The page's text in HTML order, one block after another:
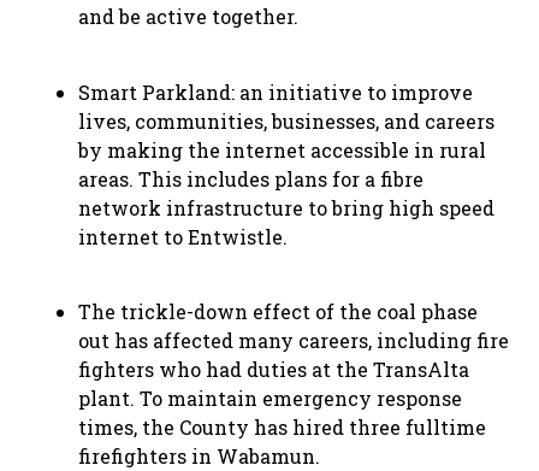
and be active together.
Smart Parkland: an initiative to improve
lives, communities, businesses, and careers
by making the internet accessible in rural
areas. This includes plans for a fibre
network infrastructure to bring high speed
internet to Entwistle.
The trickle-down effect of the coal phase
out has affected many careers, including fire
fighters who had duties at the TransAlta
plant. To maintain emergency response
times, the County has hired three fulltime
firefighters in Wabamun.